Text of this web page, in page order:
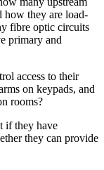
how they are load-
fibre optic circuits
primary and
access to their
on keypads, and
rooms?
if they have
they can provide